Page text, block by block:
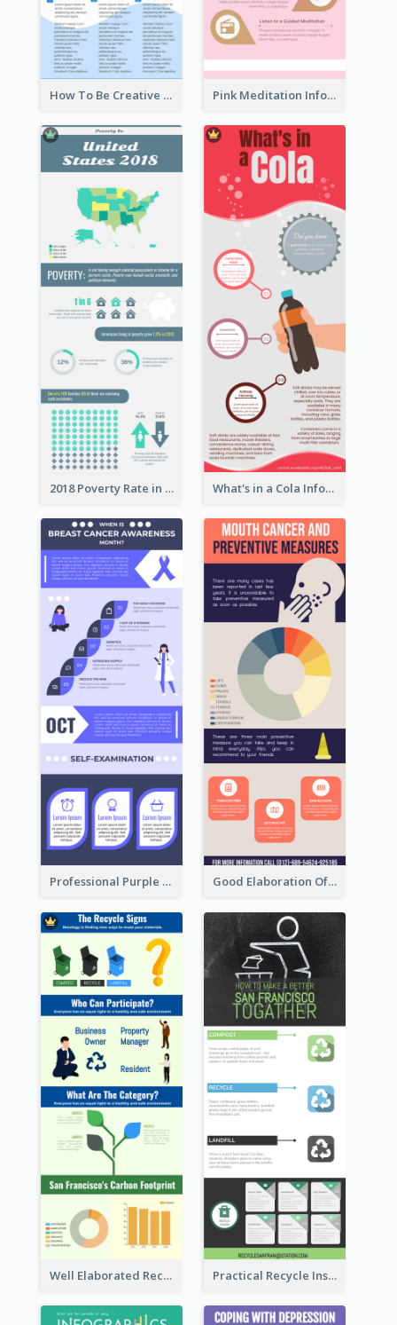
How To Be Creative Infographic Pink Meditation Infographic
2018 Poverty Rate in the United States Infographic What's in a Cola Infographic
Professional Purple Ribbon Infographic Design Template Good Elaboration Of Cancer Cases Infographic Design Template
Well Elaborated Recycling Illustration Tips Design Infographic Practical Recycle Instruction Infographic Design Ideas